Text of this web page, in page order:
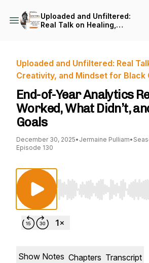
Uploaded and Unfiltered:
Real Talk on Healing,
Uploaded and Unfiltered: Real
Creativity, and Mindset for Black
End-of-Year Analytics
Worked, What Didn’t,
Goals
December 30, 2025• Jermaine Pulliam•
Episode 130
Use Left/Right to seek,
Show Notes Chapters Transcript